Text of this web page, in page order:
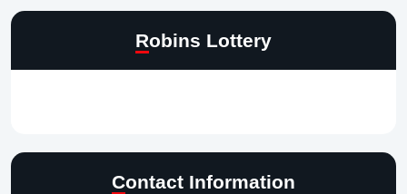
Robins Lottery
Contact Information